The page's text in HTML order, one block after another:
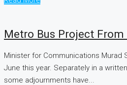
Metro Bus Project
Minister for Communications
June this year. Separately in a
some adjournments have...